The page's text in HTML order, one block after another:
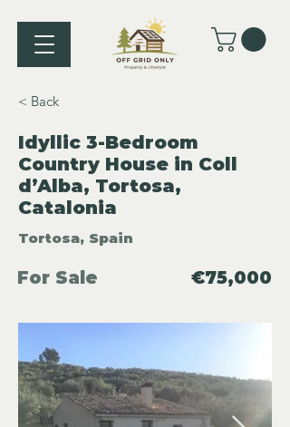
< Back
Idyllic 3-Bedroom
Country House in Coll
d’Alba, Tortosa,
Catalonia
Tortosa, Spain
For Sale €75,000